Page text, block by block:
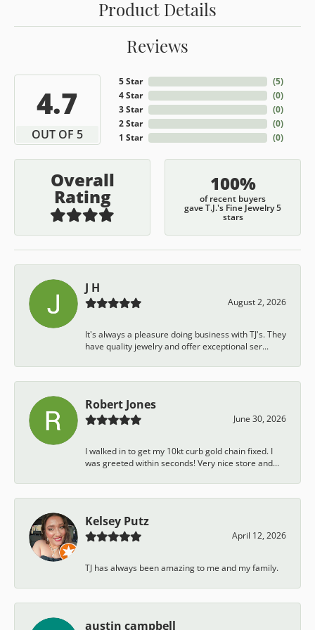
Product Details
Reviews
4.7
OUT OF 5
5 Star
4 Star
3 Star
2 Star
1 Star
(5)
(0)
(0)
(0)
(0)
Overall
Rating
100%
of recent buyers
gave T.J.'s Fine Jewelry 5
stars
J H
August 2, 2026
It's always a pleasure doing business with TJ's. They
have quality jewelry and offer exceptional ser...
Robert Jones
June 30, 2026
I walked in to get my 10kt curb gold chain fixed. I
was greeted within seconds! Very nice store and...
Kelsey Putz
April 12, 2026
TJ has always been amazing to me and my family.
austin campbell